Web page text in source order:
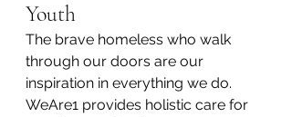
Youth
The brave homeless who walk
through our doors are our
inspiration in everything we do.
WeAre1 provides holistic care for